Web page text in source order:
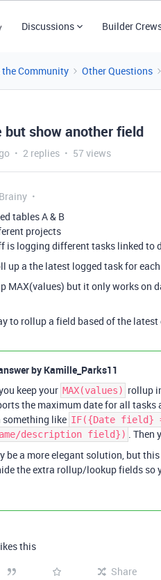
Discussions Builder
the Community Other Questions
but show another field
2 replies 57 views
Brainy
tables A & B
projects
is logging different tasks linked to
up a the latest logged task for
MAX(values) but it only works on
to rollup a field based of the latest
by Kamille_Parks11
keep your MAX(values) rollup
the maximum date for all tasks
like IF({Date field}
description field}) . Then
be a more elegant solution, but
the extra rollup/lookup fields so
this
Share